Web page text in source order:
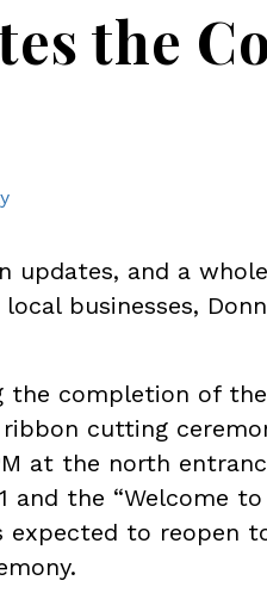
the
updates, and a
businesses,
the completion of
cutting
at the north
and the “Welcome
expected to reopen